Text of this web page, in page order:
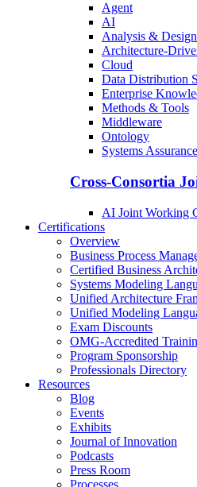
Agent
AI
Analysis & Design
Architecture-
Cloud
Data Distribution
Enterprise
Methods & Tools
Middleware
Ontology
Systems Assurance
Cross-Consortia
AI Joint Working
Certifications
Overview
Business Process
Certified Business
Systems Modeling
Unified Architecture
Unified Modeling
Exam Discounts
OMG-Accredited
Program Sponsorship
Professionals Directory
Resources
Blog
Events
Exhibits
Journal of Innovation
Podcasts
Press Room
Processes